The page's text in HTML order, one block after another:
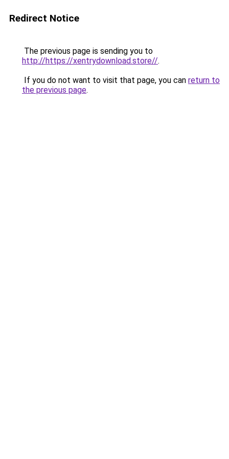
Redirect Notice
The previous page is sending you to
http://https://xentrydownload.store//.
If you do not want to visit that page, you can return to
the previous page.